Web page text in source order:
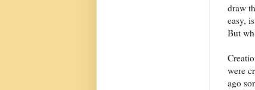
draw
easy,
But
were
ago